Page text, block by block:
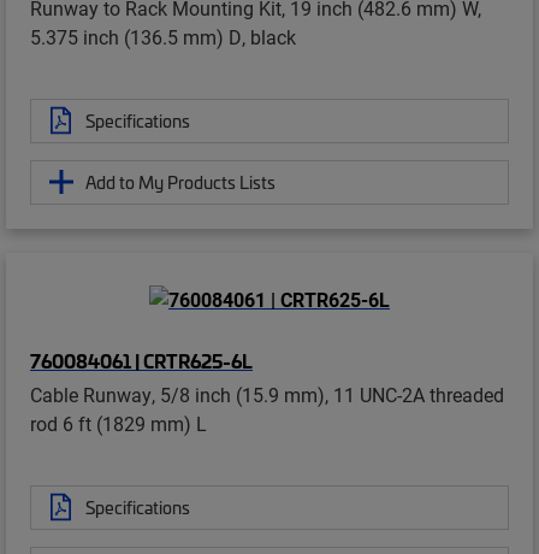
Runway to Rack Mounting Kit, 19 inch (482.6 mm) W,
5.375 inch (136.5 mm) D, black
Specifications
Add to My Products Lists
760084061 | CRTR625-6L
Cable Runway, 5/8 inch (15.9 mm), 11 UNC-2A threaded
rod 6 ft (1829 mm) L
Specifications